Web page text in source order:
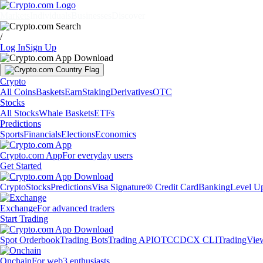
/
Log InSign Up
Crypto
All CoinsBasketsEarnStakingDerivativesOTC
Stocks
All StocksWhale BasketsETFs
Predictions
SportsFinancialsElectionsEconomics
Crypto.com AppFor everyday users
Get Started
CryptoStocksPredictionsVisa Signature® Credit CardBankingLevel
ExchangeFor advanced traders
Start Trading
Spot OrderbookTrading BotsTrading APIOTCCDCX CLI
OnchainFor web3 enthusiasts